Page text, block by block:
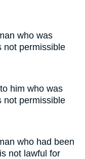
who was
not permissible
him who was
not permissible
who had been
not lawful for